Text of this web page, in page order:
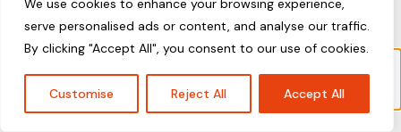
We use cookies to enhance your browsing experience,
serve personalised ads or content, and analyse our traffic.
By clicking "Accept All", you consent to our use of cookies.
Customise Reject All Accept All
“Piatra Grey” has been added to your cart.
View cart